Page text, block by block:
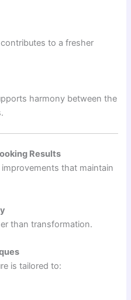
to a fresher
harmony between the
Results
that maintain
than transformation.
is tailored to: